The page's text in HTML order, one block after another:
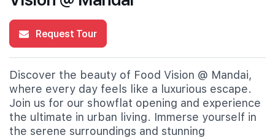
Request Tour
Discover the beauty of Food Vision @ Mandai,
where every day feels like a luxurious escape.
Join us for our showflat opening and experience
the ultimate in urban living. Immerse yourself in
the serene surroundings and stunning